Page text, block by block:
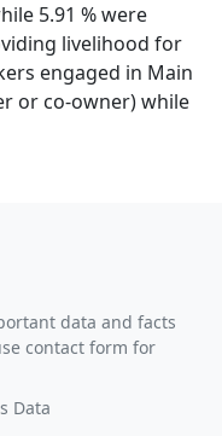
5.91 % were
livelihood for
engaged in Main
or co-owner) while
data and facts
contact form for
Data